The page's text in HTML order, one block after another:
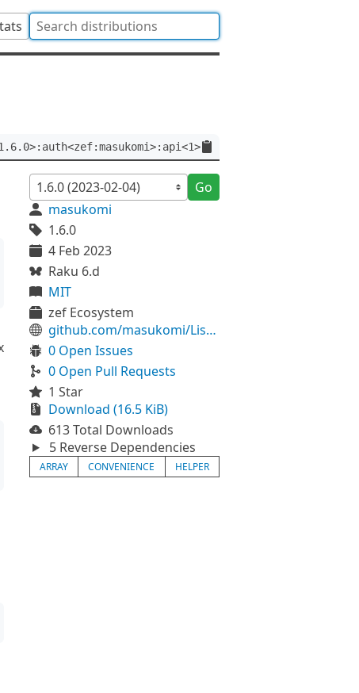
Go
masukomi
1.6.0
4 Feb 2023
Raku 6.d
MIT
zef Ecosystem
github.com/masukomi/Listicles
0 Open Issues
0 Open Pull Requests
1 Star
Download (16.5 KiB)
613 Total Downloads
5 Reverse Dependencies
ARRAY CONVENIENCE HELPER